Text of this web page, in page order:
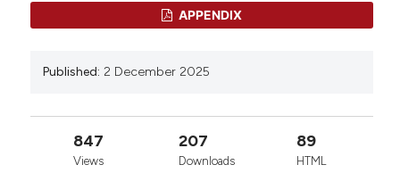
APPENDIX
Published: 2 December 2025
847
Views
207
Downloads
89
HTML